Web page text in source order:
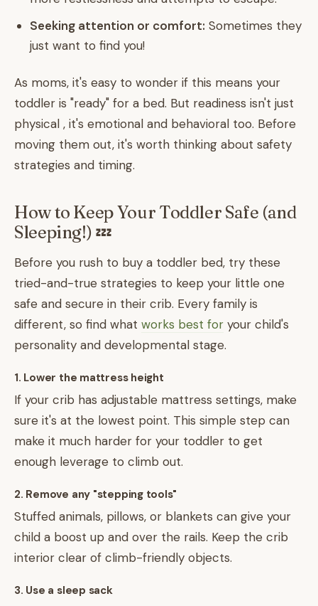
Seeking attention or comfort: Sometimes they
just want to find you!
As moms, it's easy to wonder if this means your
toddler is "ready" for a bed. But readiness isn't just
physical , it's emotional and behavioral too. Before
moving them out, it's worth thinking about safety
strategies and timing.
How to Keep Your Toddler Safe (and
Sleeping!) 💤
Before you rush to buy a toddler bed, try these
tried-and-true strategies to keep your little one
safe and secure in their crib. Every family is
different, so find what works best for your child's
personality and developmental stage.
1. Lower the mattress height
If your crib has adjustable mattress settings, make
sure it's at the lowest point. This simple step can
make it much harder for your toddler to get
enough leverage to climb out.
2. Remove any "stepping tools"
Stuffed animals, pillows, or blankets can give your
child a boost up and over the rails. Keep the crib
interior clear of climb-friendly objects.
3. Use a sleep sack